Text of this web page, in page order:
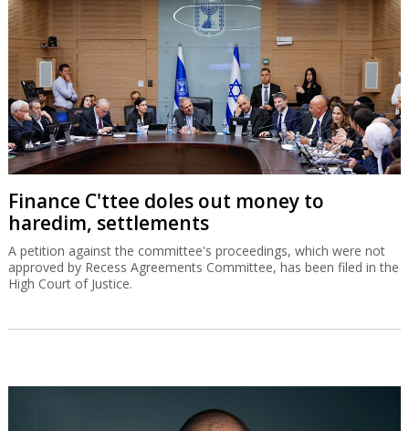
Finance C'ttee doles out money to
haredim, settlements
A petition against the committee's proceedings, which were not
approved by Recess Agreements Committee, has been filed in the
High Court of Justice.